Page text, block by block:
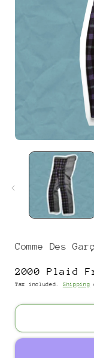
media
Comme Des
2000 Plaid
Tax included. Shipping